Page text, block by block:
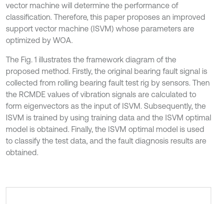
vector machine will determine the performance of
classification. Therefore, this paper proposes an improved
support vector machine (ISVM) whose parameters are
optimized by WOA.
The Fig. 1 illustrates the framework diagram of the
proposed method. Firstly, the original bearing fault signal is
collected from rolling bearing fault test rig by sensors. Then
the RCMDE values of vibration signals are calculated to
form eigenvectors as the input of ISVM. Subsequently, the
ISVM is trained by using training data and the ISVM optimal
model is obtained. Finally, the ISVM optimal model is used
to classify the test data, and the fault diagnosis results are
obtained.